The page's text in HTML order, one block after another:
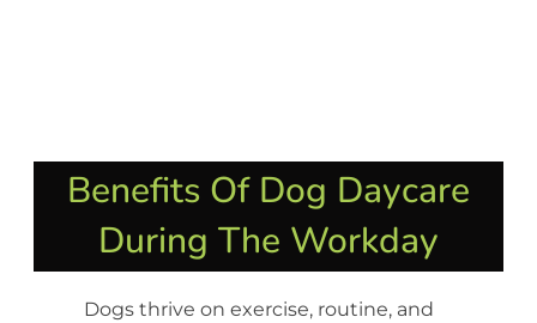
Benefits Of Dog Daycare
During The Workday
Dogs thrive on exercise, routine, and